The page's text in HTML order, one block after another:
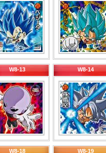
W8-13 W8-14
W8-18 W8-19